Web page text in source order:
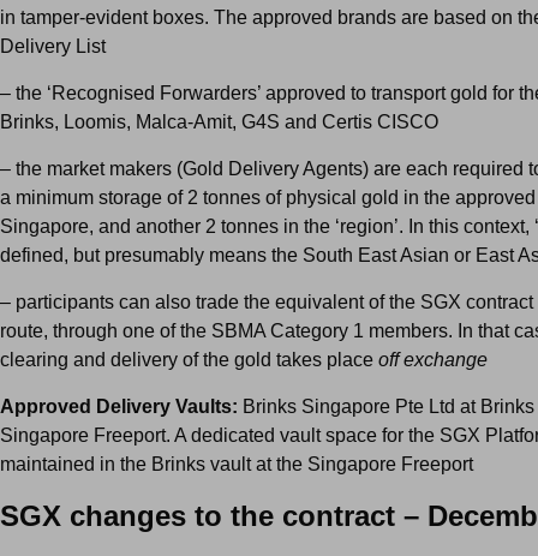
in tamper-evident boxes. The approved brands are based on
Delivery List
– the ‘Recognised Forwarders’ approved to transport gold for
Brinks, Loomis, Malca-Amit, G4S and Certis CISCO
– the market makers (Gold Delivery Agents) are each required
a minimum storage of 2 tonnes of physical gold in the
Singapore, and another 2 tonnes in the ‘region’. In this context,
defined, but presumably means the South East Asian or East
– participants can also trade the equivalent of the SGX
route, through one of the SBMA Category 1 members. In that
clearing and delivery of the gold takes place off exchange
Approved Delivery Vaults: Brinks Singapore Pte Ltd at
Singapore Freeport. A dedicated vault space for the SGX
maintained in the Brinks vault at the Singapore Freeport
SGX changes to the contract –